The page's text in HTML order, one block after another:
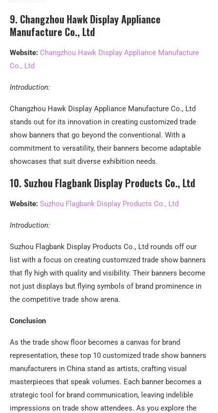
9. Changzhou Hawk Display Appliance
Manufacture Co., Ltd
Website: Changzhou Hawk Display Appliance Manufacture
Co., Ltd
Introduction:
Changzhou Hawk Display Appliance Manufacture Co., Ltd
stands out for its innovation in creating customized trade
show banners that go beyond the conventional. With a
commitment to versatility, their banners become adaptable
showcases that suit diverse exhibition needs.
10. Suzhou Flagbank Display Products Co., Ltd
Website: Suzhou Flagbank Display Products Co., Ltd
Introduction:
Suzhou Flagbank Display Products Co., Ltd rounds off our
list with a focus on creating customized trade show banners
that fly high with quality and visibility. Their banners become
not just displays but flying symbols of brand prominence in
the competitive trade show arena.
Conclusion
As the trade show floor becomes a canvas for brand
representation, these top 10 customized trade show banners
manufacturers in China stand as artists, crafting visual
masterpieces that speak volumes. Each banner becomes a
strategic tool for brand communication, leaving indelible
impressions on trade show attendees. As you explore the